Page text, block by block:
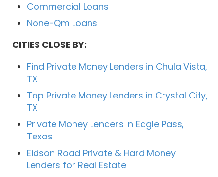
Commercial Loans
None-Qm Loans
CITIES CLOSE BY:
Find Private Money Lenders in Chula Vista,
TX
Top Private Money Lenders in Crystal City,
TX
Private Money Lenders in Eagle Pass,
Texas
Eidson Road Private & Hard Money
Lenders for Real Estate